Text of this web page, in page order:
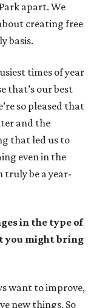
apart. We
creating free
basis.
times of year
that’s our best
so pleased that
and the
that led us to
even in the
truly be a year-
in the type of
you might bring
want to improve,
new things. So